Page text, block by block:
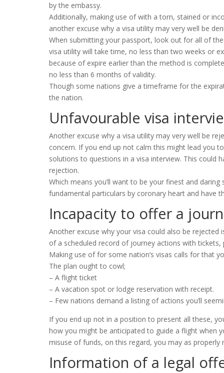
by the embassy.
Additionally, making use of with a torn, stained or
another excuse why a visa utility may very well be
When submitting your passport, look out for all of
visa utility will take time, no less than two weeks or
because of expire earlier than the method is
no less than 6 months of validity.
Though some nations give a timeframe for the
the nation.
Unfavourable visa
Another excuse why a visa utility may very well be
concern. If you end up not calm this might lead you
solutions to questions in a visa interview. This could
rejection.
Which means you’ll want to be your finest and
fundamental particulars by coronary heart and have
Incapacity to offer a
Another excuse why your visa could also be
of a scheduled record of journey actions with
Making use of for some nation’s visas calls for that
The plan ought to cowl;
– A flight ticket
– A vacation spot or lodge reservation with receipt.
– Few nations demand a listing of actions you’ll
If you end up not in a position to present all these,
how you might be anticipated to guide a flight when
misuse of funds, on this regard, you may as
Information of a legal